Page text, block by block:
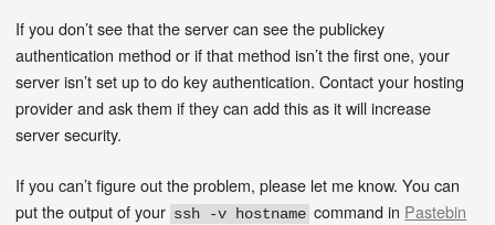
If you don’t see that the server can see the publickey
authentication method or if that method isn’t the first one, your
server isn’t set up to do key authentication. Contact your hosting
provider and ask them if they can add this as it will increase
server security.
If you can’t figure out the problem, please let me know. You can
put the output of your ssh -v hostname command in Pastebin